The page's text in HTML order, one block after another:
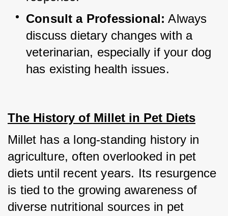
Consult a Professional: Always
discuss dietary changes with a
veterinarian, especially if your dog
has existing health issues.
The History of Millet in Pet Diets
Millet has a long-standing history in
agriculture, often overlooked in pet
diets until recent years. Its resurgence
is tied to the growing awareness of
diverse nutritional sources in pet